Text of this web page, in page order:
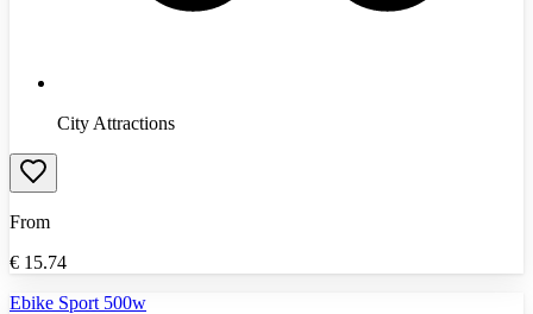
City Attractions
From
€ 15.74
Ebike Sport 500w